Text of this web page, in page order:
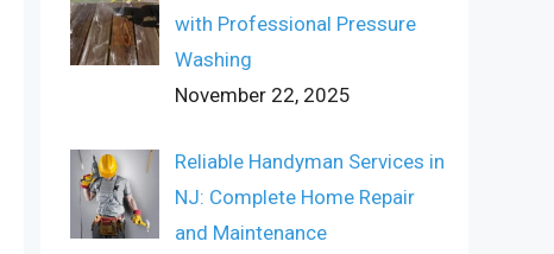
with Professional Pressure
Washing
November 22, 2025
Reliable Handyman Services in
NJ: Complete Home Repair
and Maintenance